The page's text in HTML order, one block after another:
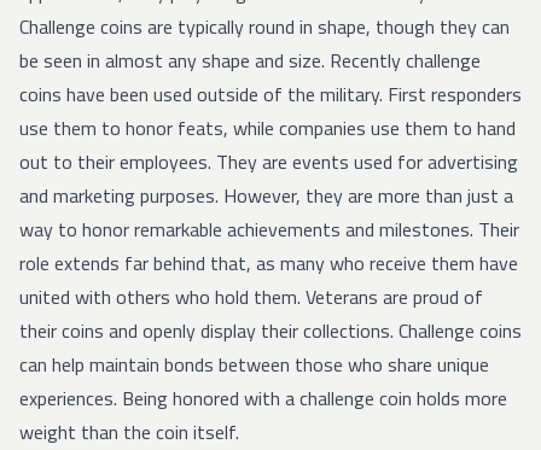
Challenge coins are typically round in shape, though they can
be seen in almost any shape and size. Recently challenge
coins have been used outside of the military. First responders
use them to honor feats, while companies use them to hand
out to their employees. They are events used for advertising
and marketing purposes. However, they are more than just a
way to honor remarkable achievements and milestones. Their
role extends far behind that, as many who receive them have
united with others who hold them. Veterans are proud of
their coins and openly display their collections. Challenge coins
can help maintain bonds between those who share unique
experiences. Being honored with a challenge coin holds more
weight than the coin itself.